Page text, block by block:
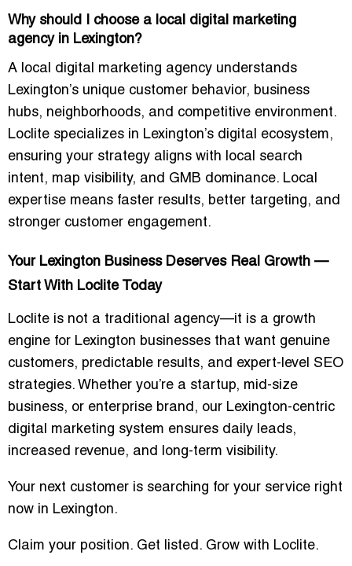
Why should I choose a local digital marketing
agency in Lexington?
A local digital marketing agency understands
Lexington’s unique customer behavior, business
hubs, neighborhoods, and competitive environment.
Loclite specializes in Lexington’s digital ecosystem,
ensuring your strategy aligns with local search
intent, map visibility, and GMB dominance. Local
expertise means faster results, better targeting, and
stronger customer engagement.
Your Lexington Business Deserves Real Growth —
Start With Loclite Today
Loclite is not a traditional agency—it is a growth
engine for Lexington businesses that want genuine
customers, predictable results, and expert-level SEO
strategies. Whether you’re a startup, mid-size
business, or enterprise brand, our Lexington-centric
digital marketing system ensures daily leads,
increased revenue, and long-term visibility.
Your next customer is searching for your service right
now in Lexington.
Claim your position. Get listed. Grow with Loclite.